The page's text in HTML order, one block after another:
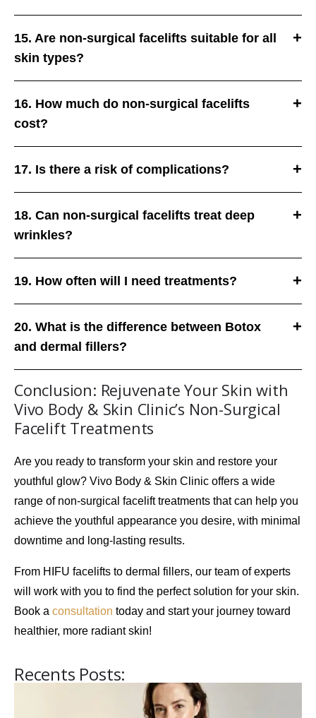
15. Are non-surgical facelifts suitable for all
skin types?
16. How much do non-surgical facelifts
cost?
17. Is there a risk of complications?
18. Can non-surgical facelifts treat deep
wrinkles?
19. How often will I need treatments?
20. What is the difference between Botox
and dermal fillers?
Conclusion: Rejuvenate Your Skin with
Vivo Body & Skin Clinic’s Non-Surgical
Facelift Treatments
Are you ready to transform your skin and restore your
youthful glow? Vivo Body & Skin Clinic offers a wide
range of non-surgical facelift treatments that can help you
achieve the youthful appearance you desire, with minimal
downtime and long-lasting results.
From HIFU facelifts to dermal fillers, our team of experts
will work with you to find the perfect solution for your skin.
Book a consultation today and start your journey toward
healthier, more radiant skin!
Recents Posts: